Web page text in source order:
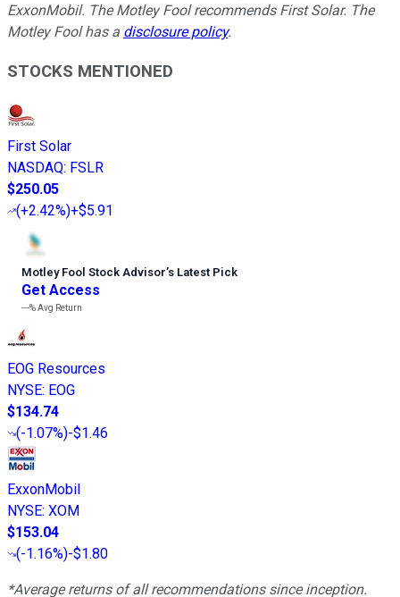
ExxonMobil. The Motley Fool recommends First Solar. The
Motley Fool has a disclosure policy.
STOCKS MENTIONED
First Solar
NASDAQ: FSLR
$250.05
(+2.42%)+$5.91
Motley Fool Stock Advisor’s Latest Pick
Get Access
---%Avg Return
EOG Resources
NYSE: EOG
$134.74
(-1.07%)-$1.46
ExxonMobil
NYSE: XOM
$153.04
(-1.16%)-$1.80
*Average returns of all recommendations since inception.